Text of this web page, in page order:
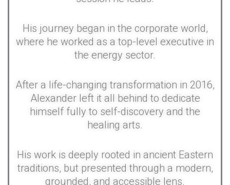
His journey began in the corporate world,
where he worked as a top-level executive in
the energy sector.
After a life-changing transformation in 2016,
Alexander left it all behind to dedicate
himself fully to self-discovery and the
healing arts.
His work is deeply rooted in ancient Eastern
traditions, but presented through a modern,
grounded, and accessible lens.